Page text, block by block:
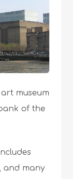
museum
of the
and many